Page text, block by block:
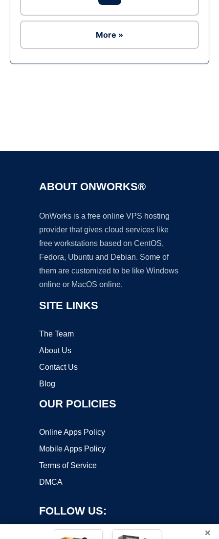
More »
ABOUT ONWORKS®
OnWorks is a free online VPS hosting
provider that gives cloud services like
free workstations based on CentOS,
Fedora, Ubuntu and Debian. Some of
them are customized to be like Windows
online or MacOS online.
SITE LINKS
The Team
About Us
Contact Us
Blog
OUR POLICIES
Online Apps Policy
Mobile Apps Policy
Terms of Service
DMCA
FOLLOW US:
×